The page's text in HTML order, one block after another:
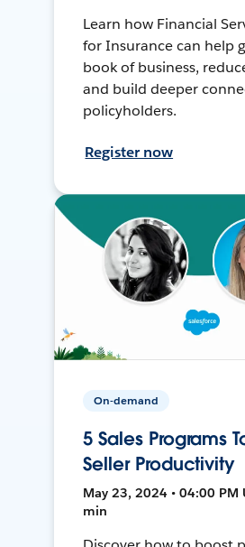
Learn how Financial
for Insurance can help
book of business,
and build deeper
policyholders.
Register now
On-demand
5 Sales Programs
Seller Productivity
May 23, 2024 • 04:00 PM
min